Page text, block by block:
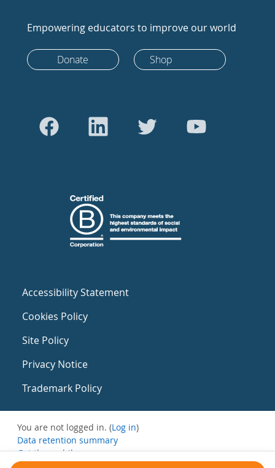
Empowering educators to improve our world
Donate Shop
Accessibility Statement
Cookies Policy
Site Policy
Privacy Notice
Trademark Policy
You are not logged in. (Log in)
Data retention summary
Get the mobile app